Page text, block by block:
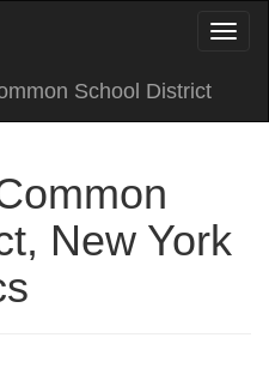
School District
New York